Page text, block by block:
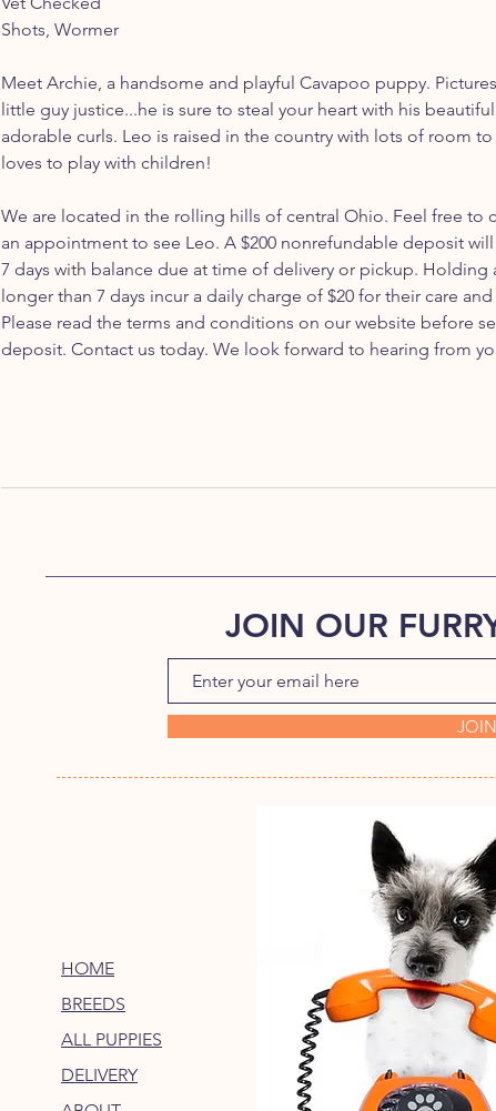
Shots, Wormer
Meet Archie, a handsome and playful Cavapoo puppy.
little guy justice...he is sure to steal your heart with his
adorable curls. Leo is raised in the country with lots of room to
loves to play with children!
We are located in the rolling hills of central Ohio. Feel free to
an appointment to see Leo. A $200 nonrefundable deposit
7 days with balance due at time of delivery or pickup. Holding
longer than 7 days incur a daily charge of $20 for their care
Please read the terms and conditions on our website before
deposit. Contact us today. We look forward to hearing from
JOIN OUR
JOIN
HOME
BREEDS
ALL PUPPIES
DELIVERY